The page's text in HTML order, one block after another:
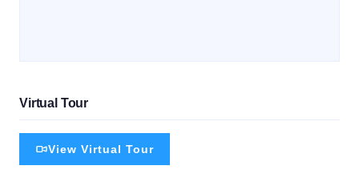
Virtual Tour
View Virtual Tour